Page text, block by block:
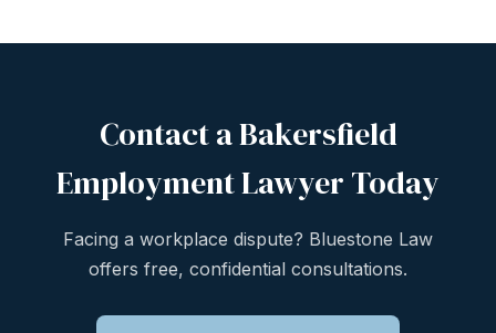
Contact a Bakersfield
Employment Lawyer Today
Facing a workplace dispute? Bluestone Law
offers free, confidential consultations.